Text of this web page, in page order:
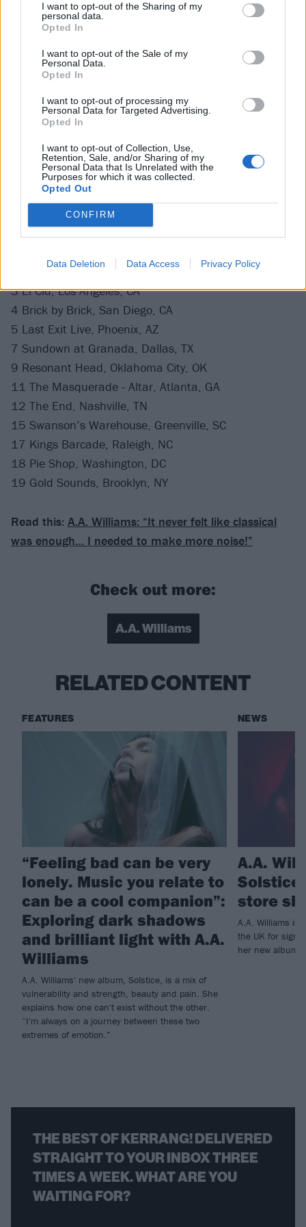
I want to opt-out of the Sharing of my
personal data.
Opted In
I want to opt-out of the Sale of my
Personal Data.
Opted In
I want to opt-out of processing my
Personal Data for Targeted Advertising.
Opted In
I want to opt-out of Collection, Use,
Retention, Sale, and/or Sharing of my
Personal Data that Is Unrelated with the
Purposes for which it was collected.
Opted Out
CONFIRM
Data Deletion Data Access Privacy Policy
16 The Foundry, Lakewood, OH
18 Downstairs at Subterranean, Chicago, IL
19 Blueberry Hill Duck Room, St. Louis, MO
21 7th Street Entry, Minneapolis, MN
22 X-Ray Arcade, Cudahy, WI
27 Volcanic Pub Theatre, Bend, OR
28 Mississippi Studios, Portland, OR
29 Sunset Tavern, Seattle, WA
October
1 Milk Bar, San Francisco, CA
3 El Cid, Los Angeles, CA
4 Brick by Brick, San Diego, CA
5 Last Exit Live, Phoenix, AZ
7 Sundown at Granada, Dallas, TX
9 Resonant Head, Oklahoma City, OK
11 The Masquerade - Altar, Atlanta, GA
12 The End, Nashville, TN
15 Swanson’s Warehouse, Greenville, SC
17 Kings Barcade, Raleigh, NC
18 Pie Shop, Washington, DC
19 Gold Sounds, Brooklyn, NY
Read this: A.A. Williams: “It never felt like classical
was enough… I needed to make more noise!”
Check out more:
A.A. Williams
RELATED CONTENT
FEATURES
“Feeling bad can be very
lonely. Music you relate to
can be a cool companion”:
Exploring dark shadows
and brilliant light with A.A.
Williams
A.A. Williams' new album, Solstice, is a mix of
vulnerability and strength, beauty and pain. She
explains how one can't exist without the other.
“I'm always on a journey between these two
extremes of emotion.”
NEWS
A.A.
Solstice
store
A.A. Williams is
the UK for
her new album
THE BEST OF KERRANG! DELIVERED
STRAIGHT TO YOUR INBOX THREE
TIMES A WEEK. WHAT ARE YOU
WAITING FOR?